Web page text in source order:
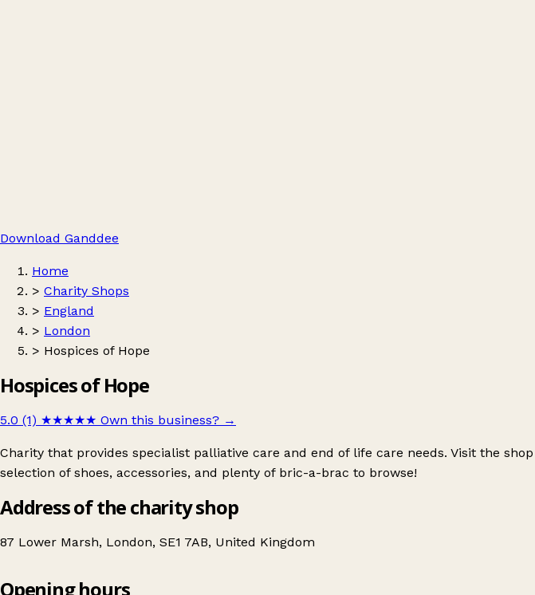
Download Ganddee
Home
> Charity Shops
> England
> London
> Hospices of Hope
Hospices of Hope
5.0 (1) ★★★★★ Own this business? →
Charity that provides specialist palliative care and end of life care needs. Visit the
selection of shoes, accessories, and plenty of bric-a-brac to browse!
Address of the charity shop
87 Lower Marsh, London, SE1 7AB, United Kingdom
Opening hours